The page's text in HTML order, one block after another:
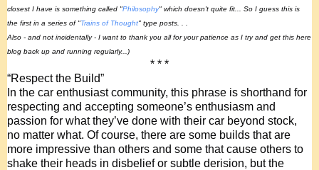
closest I have is something called "Philosophy" which doesn't quite fit... So I guess this is
the first in a series of "Trains of Thought" type posts. . .
Also - and not incidentally - I want to thank you all for your patience as I try and get this here
blog back up and running regularly...)
* * *
“Respect the Build”
In the car enthusiast community, this phrase is shorthand for
respecting and accepting someone’s enthusiasm and
passion for what they’ve done with their car beyond stock,
no matter what. Of course, there are some builds that are
more impressive than others and some that cause others to
shake their heads in disbelief or subtle derision, but the